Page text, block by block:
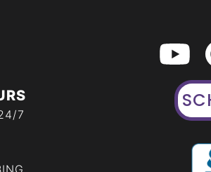
7